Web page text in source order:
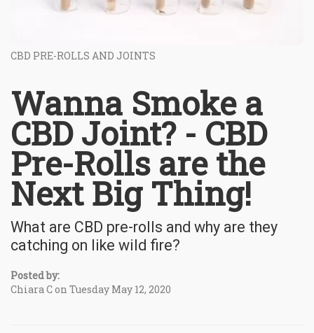
CBD PRE-ROLLS AND JOINTS
Wanna Smoke a
CBD Joint? - CBD
Pre-Rolls are the
Next Big Thing!
What are CBD pre-rolls and why are they
catching on like wild fire?
Posted by:
Chiara C on Tuesday May 12, 2020